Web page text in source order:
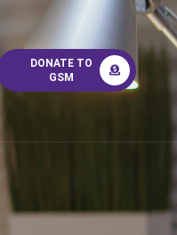
DONATE TO
GSM